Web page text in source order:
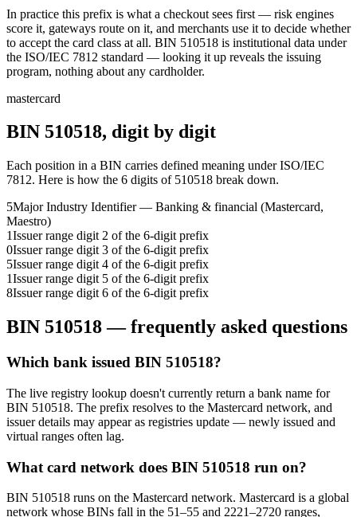
In practice this prefix is what a checkout sees first — risk engines
score it, gateways route on it, and merchants use it to decide whether
to accept the card class at all. BIN 510518 is institutional data under
the ISO/IEC 7812 standard — looking it up reveals the issuing
program, nothing about any cardholder.
mastercard
BIN 510518, digit by digit
Each position in a BIN carries defined meaning under ISO/IEC
7812. Here is how the 6 digits of 510518 break down.
5Major Industry Identifier — Banking & financial (Mastercard,
Maestro)
1Issuer range digit 2 of the 6-digit prefix
0Issuer range digit 3 of the 6-digit prefix
5Issuer range digit 4 of the 6-digit prefix
1Issuer range digit 5 of the 6-digit prefix
8Issuer range digit 6 of the 6-digit prefix
BIN 510518— frequently asked questions
Which bank issued BIN 510518?
The live registry lookup doesn't currently return a bank name for
BIN 510518. The prefix resolves to the Mastercard network, and
issuer details may appear as registries update — newly issued and
virtual ranges often lag.
What card network does BIN 510518 run on?
BIN 510518 runs on the Mastercard network. Mastercard is a global
network whose BINs fall in the 51–55 and 2221–2720 ranges,